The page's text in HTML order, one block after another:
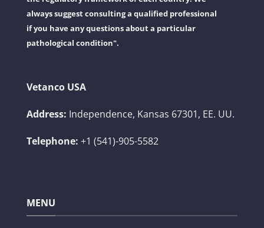
always suggest consulting a qualified professional
if you have any questions about a particular
pathological condition".
Vetanco USA
Address: Independence, Kansas 67301, EE. UU.
Telephone: +1 (541)-905-5582
MENU